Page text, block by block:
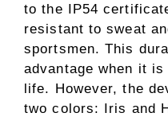
to the IP54
resistant to sweat
sportsmen. This
advantage when it
life. However, the
two colors: Iris and